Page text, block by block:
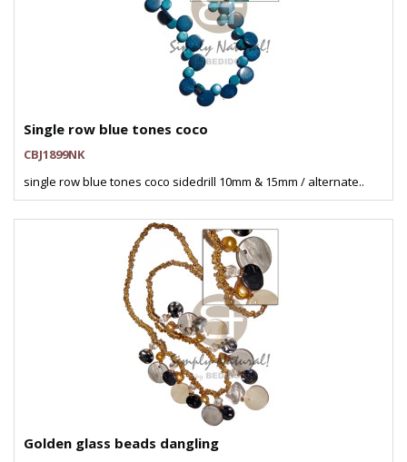
Single row blue tones coco
CBJ1899NK
single row blue tones coco sidedrill 10mm & 15mm / alternate..
Golden glass beads dangling